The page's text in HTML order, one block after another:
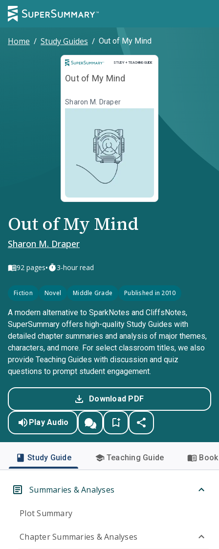
Home / Study Guides / Out of My Mind
STUDY + TEACHING GUIDE
Study and Teaching Guide
Out of My Mind
Sharon M. Draper
Out of My Mind
Sharon M. Draper
92 pages• 3-hour read
Fiction Novel Middle Grade Published in 2010
A modern alternative to SparkNotes and CliffsNotes,
SuperSummary offers high-quality Study Guides with
detailed chapter summaries and analysis of major themes,
characters, and more. For select classroom titles, we also
provide Teaching Guides with discussion and quiz
questions to prompt student engagement.
Download PDF
Play Audio
Study Guide Teaching Guide
Summaries & Analyses
Plot Summary
Chapter Summaries & Analyses